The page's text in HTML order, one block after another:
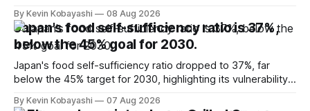
By Kevin Kobayashi 08 Aug 2026
Japan's food self-sufficiency ratio is 37%,
below the 45% goal for 2030.
Japan's food self-sufficiency ratio dropped to 37%, far
below the 45% target for 2030, highlighting its vulnerability
By Kevin Kobayashi 07 Aug 2026